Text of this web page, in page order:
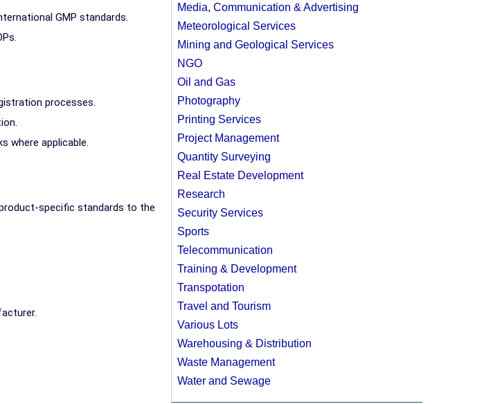
GMP standards.
processes.
where applicable.
specific standards to the
Media, Communication & Advertising
Meteorological Services
Mining and Geological Services
NGO
Oil and Gas
Photography
Printing Services
Project Management
Quantity Surveying
Real Estate Development
Research
Security Services
Sports
Telecommunication
Training & Development
Transpotation
Travel and Tourism
Various Lots
Warehousing & Distribution
Waste Management
Water and Sewage